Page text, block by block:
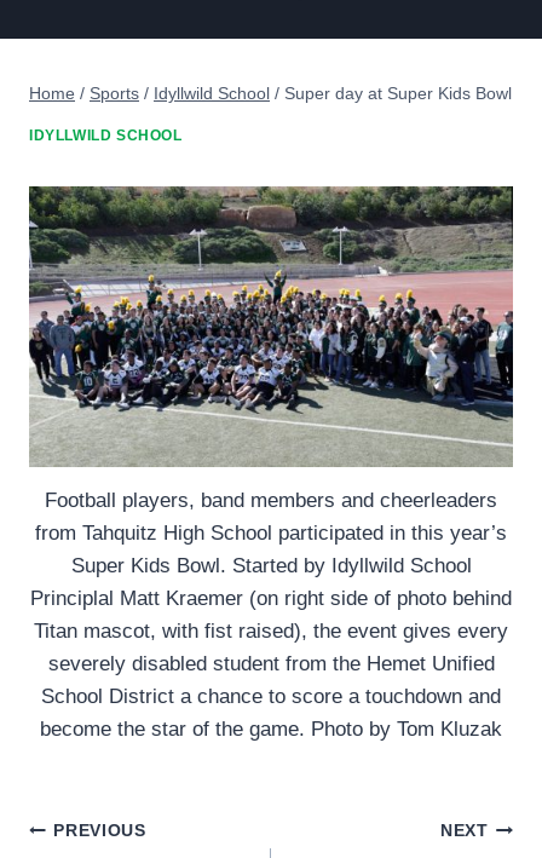
Home / Sports / Idyllwild School / Super day at Super Kids Bowl
IDYLLWILD SCHOOL
Football players, band members and cheerleaders
from Tahquitz High School participated in this year’s
Super Kids Bowl. Started by Idyllwild School
Principlal Matt Kraemer (on right side of photo behind
Titan mascot, with fist raised), the event gives every
severely disabled student from the Hemet Unified
School District a chance to score a touchdown and
become the star of the game. Photo by Tom Kluzak
Post
PREVIOUS NEXT